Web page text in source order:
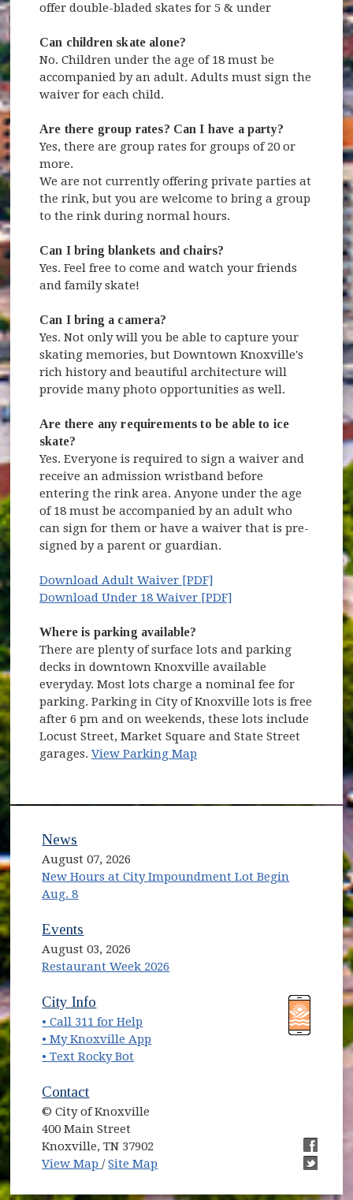
offer double-bladed skates for 5 & under
Can children skate alone?
No. Children under the age of 18 must be
accompanied by an adult. Adults must sign the
waiver for each child.
Are there group rates? Can I have a party?
Yes, there are group rates for groups of 20 or
more.
We are not currently offering private parties at
the rink, but you are welcome to bring a group
to the rink during normal hours.
Can I bring blankets and chairs?
Yes. Feel free to come and watch your friends
and family skate!
Can I bring a camera?
Yes. Not only will you be able to capture your
skating memories, but Downtown Knoxville's
rich history and beautiful architecture will
provide many photo opportunities as well.
Are there any requirements to be able to ice
skate?
Yes. Everyone is required to sign a waiver and
receive an admission wristband before
entering the rink area. Anyone under the age
of 18 must be accompanied by an adult who
can sign for them or have a waiver that is pre-
signed by a parent or guardian.
Download Adult Waiver [PDF]
Download Under 18 Waiver [PDF]
Where is parking available?
There are plenty of surface lots and parking
decks in downtown Knoxville available
everyday. Most lots charge a nominal fee for
parking. Parking in City of Knoxville lots is free
after 6 pm and on weekends, these lots include
Locust Street, Market Square and State Street
garages.View Parking Map
News
August 07, 2026
New Hours at City Impoundment Lot Begin
Aug. 8
Events
August 03, 2026
Restaurant Week 2026
(opens in new window)
City Info
• Call 311 for Help
• My Knoxville App
• Text Rocky Bot
Contact
© City of Knoxville
400 Main Street
Knoxville, TN 37902
View Map (opens in new window)
/Site Map
(opens